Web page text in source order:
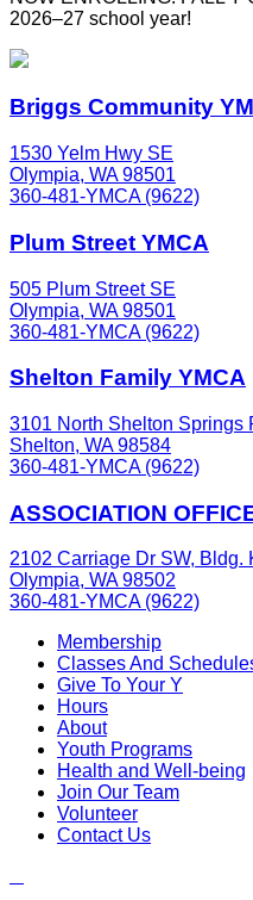
2026–27 school year!
Briggs Community
1530 Yelm Hwy SE
Olympia, WA 98501
360-481-YMCA (9622)
Plum Street YMCA
505 Plum Street SE
Olympia, WA 98501
360-481-YMCA (9622)
Shelton Family YMCA
3101 North Shelton Springs
Shelton, WA 98584
360-481-YMCA (9622)
ASSOCIATION
2102 Carriage Dr SW, Bldg.
Olympia, WA 98502
360-481-YMCA (9622)
Membership
Classes And
Give To Your Y
Hours
About
Youth Programs
Health and Well-being
Join Our Team
Volunteer
Contact Us